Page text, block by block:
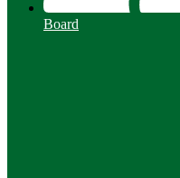
Board